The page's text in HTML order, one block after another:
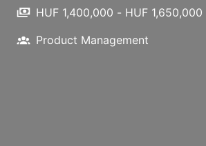
HUF 1,400,000 - HUF
Product Management